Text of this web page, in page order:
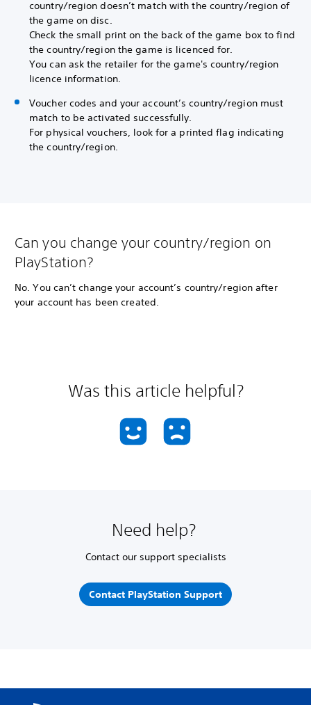
country/region doesn’t match with the country/region of
the game on disc.
Check the small print on the back of the game box to find
the country/region the game is licenced for.
You can ask the retailer for the game's country/region
licence information.
Voucher codes and your account’s country/region must
match to be activated successfully.
For physical vouchers, look for a printed flag indicating
the country/region.
Can you change your country/region on
PlayStation?
No. You can’t change your account’s country/region after
your account has been created.
Was this article helpful?
Need help?
Contact our support specialists
Contact PlayStation Support